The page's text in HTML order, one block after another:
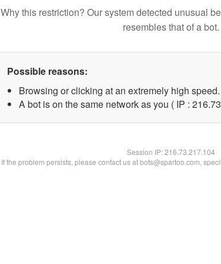
Why this restriction? Our system detected unusual
resembles that of a bot.
Possible reasons:
Browsing or clicking at an extremely high speed.
A bot is on the same network as you ( IP :
Session IP:216.73.217.104
If the problem persists, please contact us at bots@spartoo.com,